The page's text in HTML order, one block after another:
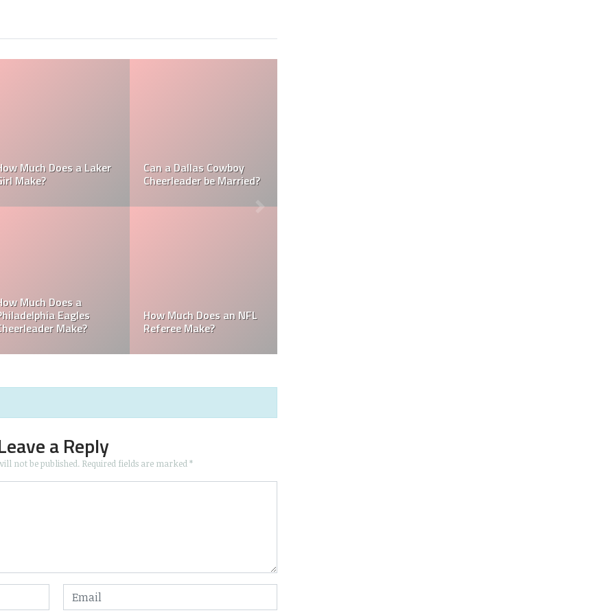
How Much Does a NBA
Towel Boy Make?
Richest Owner? Who is
David Tepper?
Who is the Only Black
NFL Owner?
Which NFL Team is
Owned by a Woman?
a Reply
not be published. Required fields are marked*